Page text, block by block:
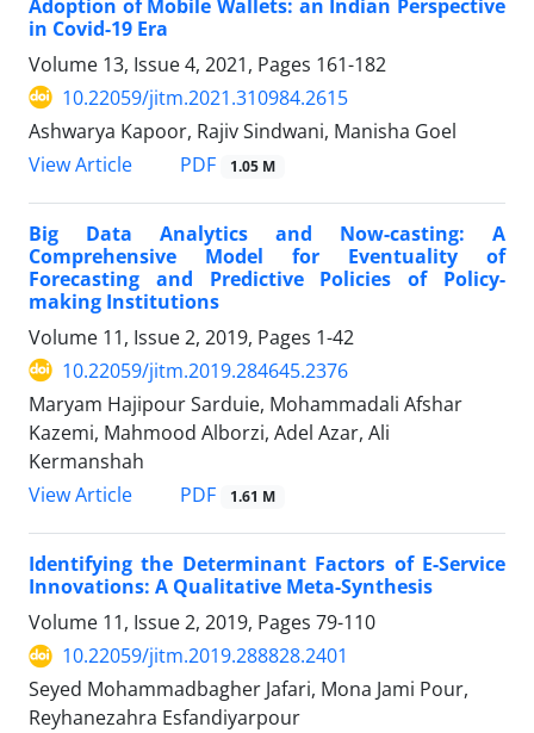
Adoption of Mobile Wallets: an Indian Perspective
in Covid-19 Era
Volume 13, Issue 4, 2021, Pages 161-182
10.22059/jitm.2021.310984.2615
Ashwarya Kapoor, Rajiv Sindwani, Manisha Goel
View Article
PDF 1.05 M
Big Data Analytics and Now-casting: A
Comprehensive Model for Eventuality of
Forecasting and Predictive Policies of Policy-
making Institutions
Volume 11, Issue 2, 2019, Pages 1-42
10.22059/jitm.2019.284645.2376
Maryam Hajipour Sarduie, Mohammadali Afshar
Kazemi, Mahmood Alborzi, Adel Azar, Ali
Kermanshah
View Article
PDF 1.61 M
Identifying the Determinant Factors of E-Service
Innovations: A Qualitative Meta-Synthesis
Volume 11, Issue 2, 2019, Pages 79-110
10.22059/jitm.2019.288828.2401
Seyed Mohammadbagher Jafari, Mona Jami Pour,
Reyhanezahra Esfandiyarpour